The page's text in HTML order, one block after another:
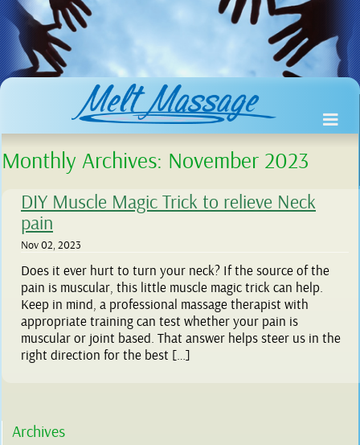
Monthly Archives: November 2023
DIY Muscle Magic Trick to relieve Neck
pain
Nov 02, 2023
Does it ever hurt to turn your neck? If the source of the
pain is muscular, this little muscle magic trick can help.
Keep in mind, a professional massage therapist with
appropriate training can test whether your pain is
muscular or joint based. That answer helps steer us in the
right direction for the best […]
Archives